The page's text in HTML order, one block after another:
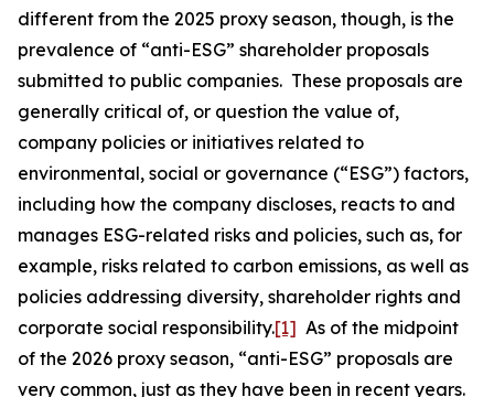
different from the 2025 proxy season, though, is the
prevalence of “anti-ESG” shareholder proposals
submitted to public companies. These proposals are
generally critical of, or question the value of,
company policies or initiatives related to
environmental, social or governance (“ESG”) factors,
including how the company discloses, reacts to and
manages ESG-related risks and policies, such as, for
example, risks related to carbon emissions, as well as
policies addressing diversity, shareholder rights and
corporate social responsibility.[1] As of the midpoint
of the 2026 proxy season, “anti-ESG” proposals are
very common, just as they have been in recent years.